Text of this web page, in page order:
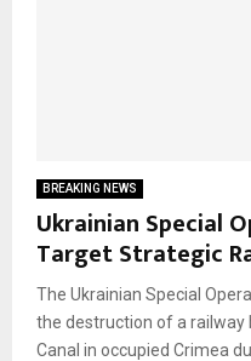
BREAKING NEWS
Ukrainian Special
Target Strategic
The Ukrainian Special
the destruction of a railway
Canal in occupied Crimea